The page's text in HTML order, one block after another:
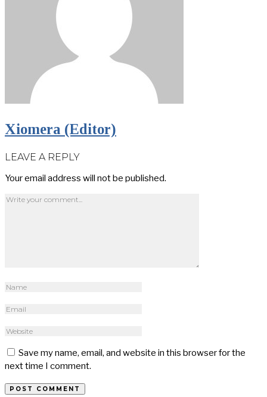
Xiomera (Editor)
LEAVE A REPLY
Your email address will not be published.
Save my name, email, and website in this browser for the
next time I comment.